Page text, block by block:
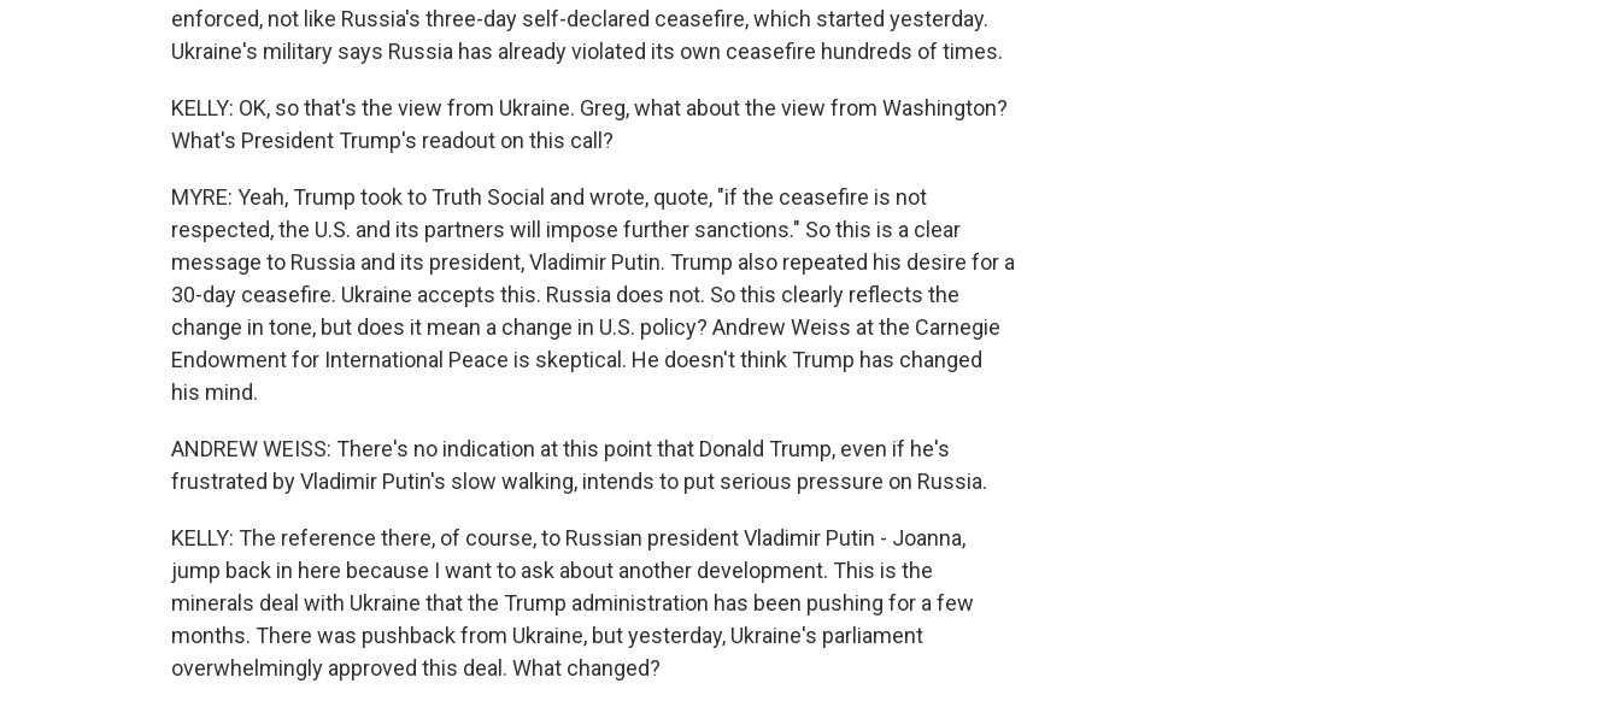
enforced, not like Russia's three-day self-declared ceasefire, which started yesterday.
Ukraine's military says Russia has already violated its own ceasefire hundreds of times.
KELLY: OK, so that's the view from Ukraine. Greg, what about the view from Washington?
What's President Trump's readout on this call?
MYRE: Yeah, Trump took to Truth Social and wrote, quote, "if the ceasefire is not
respected, the U.S. and its partners will impose further sanctions." So this is a clear
message to Russia and its president, Vladimir Putin. Trump also repeated his desire for a
30-day ceasefire. Ukraine accepts this. Russia does not. So this clearly reflects the
change in tone, but does it mean a change in U.S. policy? Andrew Weiss at the Carnegie
Endowment for International Peace is skeptical. He doesn't think Trump has changed
his mind.
ANDREW WEISS: There's no indication at this point that Donald Trump, even if he's
frustrated by Vladimir Putin's slow walking, intends to put serious pressure on Russia.
KELLY: The reference there, of course, to Russian president Vladimir Putin - Joanna,
jump back in here because I want to ask about another development. This is the
minerals deal with Ukraine that the Trump administration has been pushing for a few
months. There was pushback from Ukraine, but yesterday, Ukraine's parliament
overwhelmingly approved this deal. What changed?